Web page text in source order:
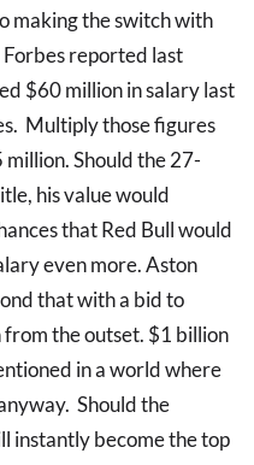
making the switch with
reported last
$60 million in salary last
Multiply those figures
Should the 27-
his value would
that Red Bull would
even more. Aston
that with a bid to
the outset. $1 billion
in a world where
Should the
instantly become the top